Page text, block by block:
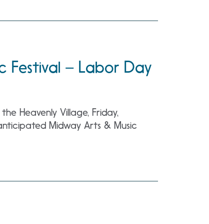
Festival – Labor Day
Heavenly Village, Friday,
Midway Arts & Music